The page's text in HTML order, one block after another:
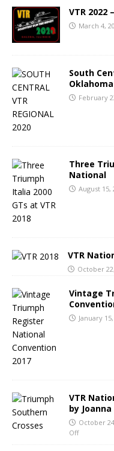
VTR 2022
March 4,
South
Oklahoma
February
Three
National
August 15,
VTR
October
Vintage
January
VTR
by Joanna
October
Off